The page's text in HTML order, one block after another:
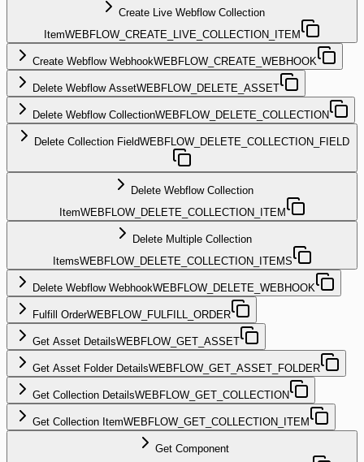
Create Live Webflow Collection
ItemWEBFLOW_CREATE_LIVE_COLLECTION_ITEM
Create Webflow WebhookWEBFLOW_CREATE_WEBHOOK
Delete Webflow AssetWEBFLOW_DELETE_ASSET
Delete Webflow CollectionWEBFLOW_DELETE_COLLECTION
Delete Collection FieldWEBFLOW_DELETE_COLLECTION_FIELD
Delete Webflow Collection
ItemWEBFLOW_DELETE_COLLECTION_ITEM
Delete Multiple Collection
ItemsWEBFLOW_DELETE_COLLECTION_ITEMS
Delete Webflow WebhookWEBFLOW_DELETE_WEBHOOK
Fulfill OrderWEBFLOW_FULFILL_ORDER
Get Asset DetailsWEBFLOW_GET_ASSET
Get Asset Folder DetailsWEBFLOW_GET_ASSET_FOLDER
Get Collection DetailsWEBFLOW_GET_COLLECTION
Get Collection ItemWEBFLOW_GET_COLLECTION_ITEM
Get Component